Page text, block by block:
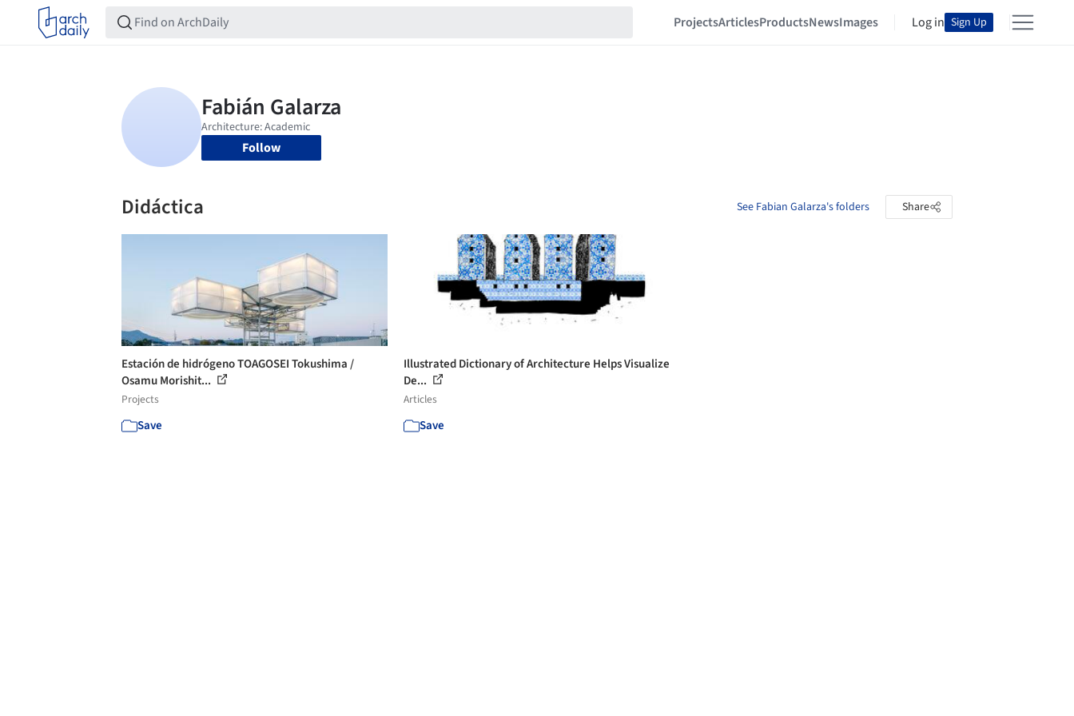
ProjectsArticlesProductsNewsImages Log in Sign Up
Follow
Didáctica See Fabian Galarza's folders Share
Estación de hidrógeno TOAGOSEI Tokushima /
Osamu Morishit...
Projects
Save
Illustrated Dictionary of Architecture Helps Visualize
De...
Articles
Save